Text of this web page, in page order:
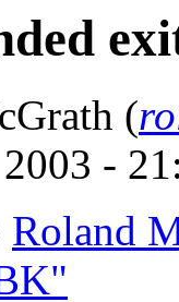
(
-
Roland